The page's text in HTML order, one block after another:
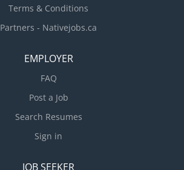
Terms & Conditions
Partners - Nativejobs.ca
EMPLOYER
FAQ
Post a Job
Search Resumes
Sign in
JOB SEEKER